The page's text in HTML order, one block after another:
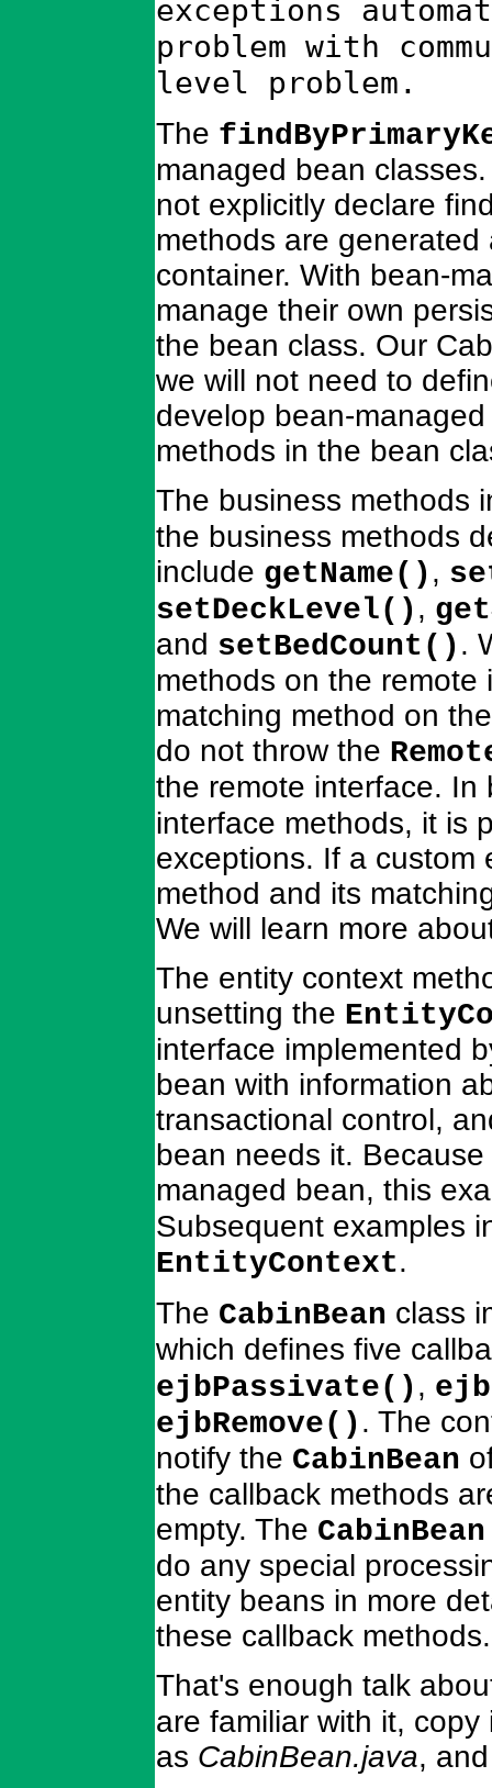
exceptions
problem with
level problem.
The
managed bean
not explicitly declare
methods are
container. With bean-
manage their own
the bean class. Our
we will not need to
develop bean-
methods in the bean
The business methods
the business methods
include getName() ,
setDeckLevel() ,
and setBedCount() .
methods on the
matching method on
do not throw the
the remote interface.
interface methods, it is
exceptions. If a custom
method and its
We will learn more
The entity context
unsetting the
interface implemented
bean with information
transactional control,
bean needs it.
managed bean, this
Subsequent examples
EntityContext.
The CabinBean class
which defines five
ejbPassivate() ,
ejbRemove() . The
notify the CabinBean
the callback methods
empty. The CabinBean
do any special
entity beans in more
these callback methods.
That's enough talk
are familiar with it,
as CabinBean.java,